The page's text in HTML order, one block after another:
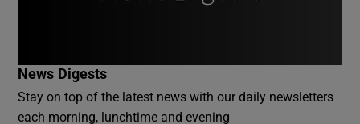
News Digests
Stay on top of the latest news with our daily newsletters
each morning, lunchtime and evening